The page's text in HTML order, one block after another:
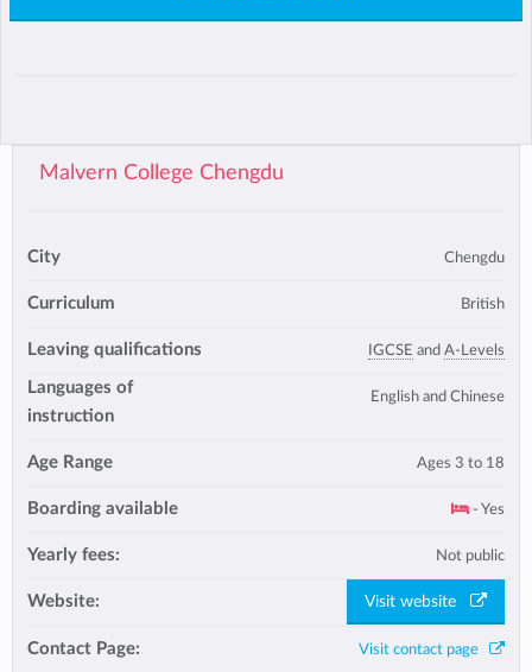
Malvern College Chengdu
City Chengdu
Curriculum British
Leaving qualifications IGCSE and A-Levels
Languages of
instruction
English and Chinese
Age Range Ages 3 to 18
Boarding available - Yes
Yearly fees: Not public
Website: Visit website
Contact Page: Visit contact page